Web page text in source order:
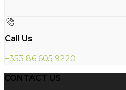
Call Us
+353 86 605 9220
CONTACT US